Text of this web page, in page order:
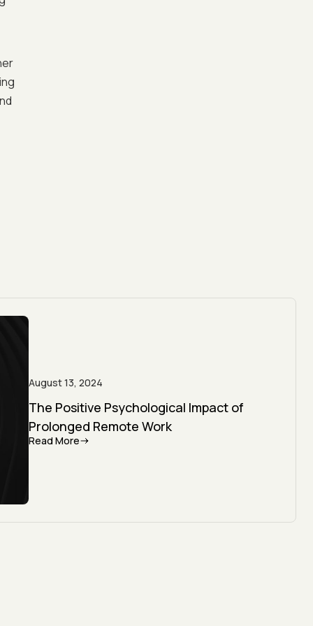
August 13, 2024
The Positive Psychological Impact of
Prolonged Remote Work
Read More